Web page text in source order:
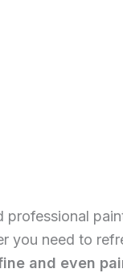
you need to
and even